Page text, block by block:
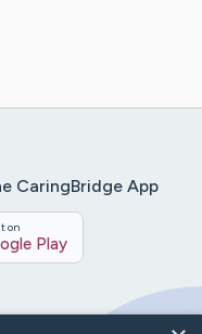
CaringBridge App
on
Play